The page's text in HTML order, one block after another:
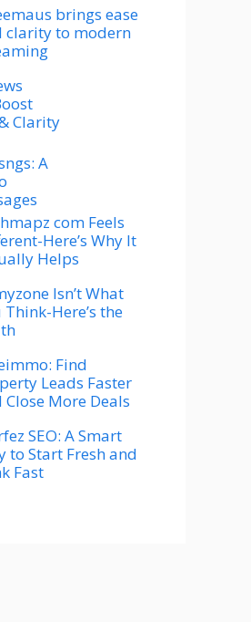
brings ease
clarity to modern
Clarity
A
com Feels
Here’s Why It
Helps
Isn’t What
Think-Here’s the
Find
Leads Faster
Close More Deals
SEO: A Smart
to Start Fresh and
Fast